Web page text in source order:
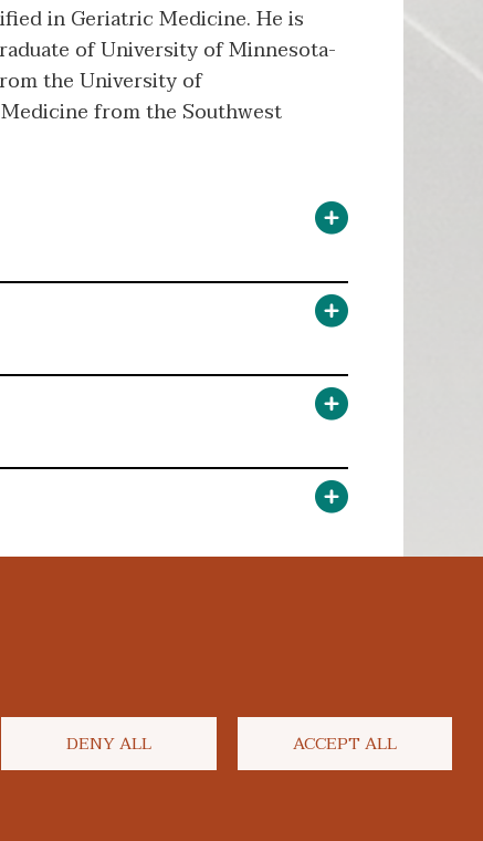
DENY ALL ACCEPT ALL
in Geriatric Medicine. He is
of University of Minnesota-
the University of
from the Southwest